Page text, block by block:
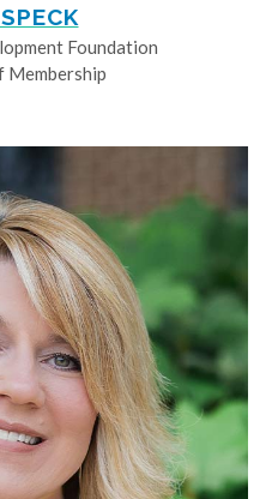
Foundation